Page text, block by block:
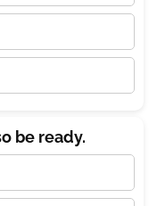
be ready.